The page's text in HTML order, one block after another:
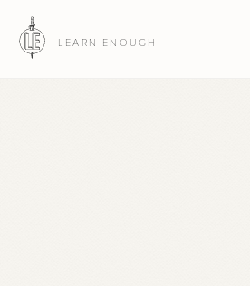
LEARN ENOUGH